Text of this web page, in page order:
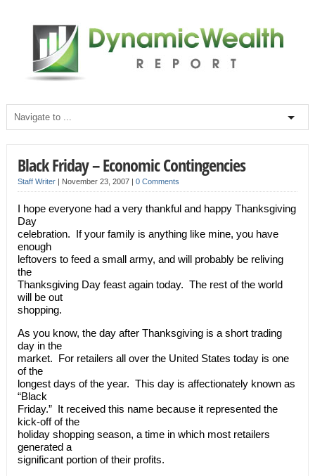
Black Friday – Economic Contingencies
Staff Writer| November 23, 2007 | 0 Comments
I hope everyone had a very thankful and happy Thanksgiving
Day
celebration. If your family is anything like mine, you have
enough
leftovers to feed a small army, and will probably be reliving
the
Thanksgiving Day feast again today. The rest of the world
will be out
shopping.
As you know, the day after Thanksgiving is a short trading
day in the
market. For retailers all over the United States today is one
of the
longest days of the year. This day is affectionately known as
“Black
Friday.” It received this name because it represented the
kick-off of the
holiday shopping season, a time in which most retailers
generated a
significant portion of their profits.